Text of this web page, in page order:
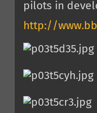
pilots in
http://